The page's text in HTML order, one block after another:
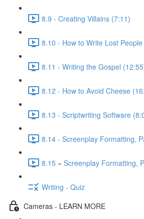
8.9 - Creating Villains (7:11)
8.10 - How to Write Lost
8.11 - Writing the Gospel
8.12 - How to Avoid Cheese
8.13 - Scriptwriting Software
8.14 - Screenplay Formatting,
8.15 = Screenplay Formatting,
Writing - Quiz
Cameras - LEARN MORE